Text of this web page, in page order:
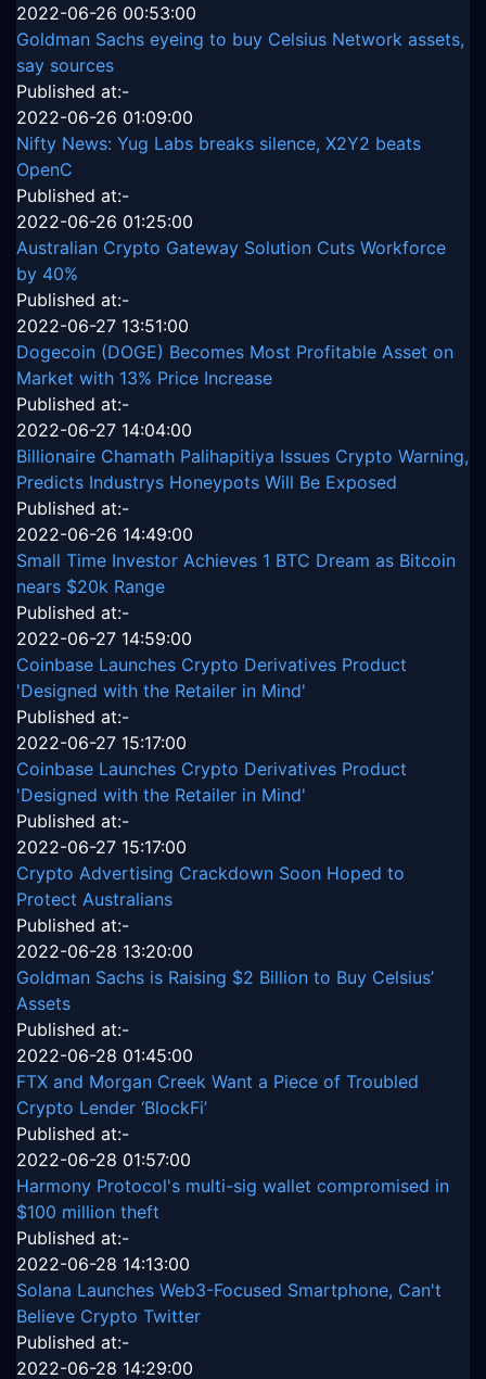
2022-06-26 00:53:00
Goldman Sachs eyeing to buy Celsius Network assets,
say sources
Published at:-
2022-06-26 01:09:00
Nifty News: Yug Labs breaks silence, X2Y2 beats
OpenC
Published at:-
2022-06-26 01:25:00
Australian Crypto Gateway Solution Cuts Workforce
by 40%
Published at:-
2022-06-27 13:51:00
Dogecoin (DOGE) Becomes Most Profitable Asset on
Market with 13% Price Increase
Published at:-
2022-06-27 14:04:00
Billionaire Chamath Palihapitiya Issues Crypto Warning,
Predicts Industrys Honeypots Will Be Exposed
Published at:-
2022-06-26 14:49:00
Small Time Investor Achieves 1 BTC Dream as Bitcoin
nears $20k Range
Published at:-
2022-06-27 14:59:00
Coinbase Launches Crypto Derivatives Product
'Designed with the Retailer in Mind'
Published at:-
2022-06-27 15:17:00
Coinbase Launches Crypto Derivatives Product
'Designed with the Retailer in Mind'
Published at:-
2022-06-27 15:17:00
Crypto Advertising Crackdown Soon Hoped to
Protect Australians
Published at:-
2022-06-28 13:20:00
Goldman Sachs is Raising $2 Billion to Buy Celsius’
Assets
Published at:-
2022-06-28 01:45:00
FTX and Morgan Creek Want a Piece of Troubled
Crypto Lender ‘BlockFi’
Published at:-
2022-06-28 01:57:00
Harmony Protocol's multi-sig wallet compromised in
$100 million theft
Published at:-
2022-06-28 14:13:00
Solana Launches Web3-Focused Smartphone, Can't
Believe Crypto Twitter
Published at:-
2022-06-28 14:29:00